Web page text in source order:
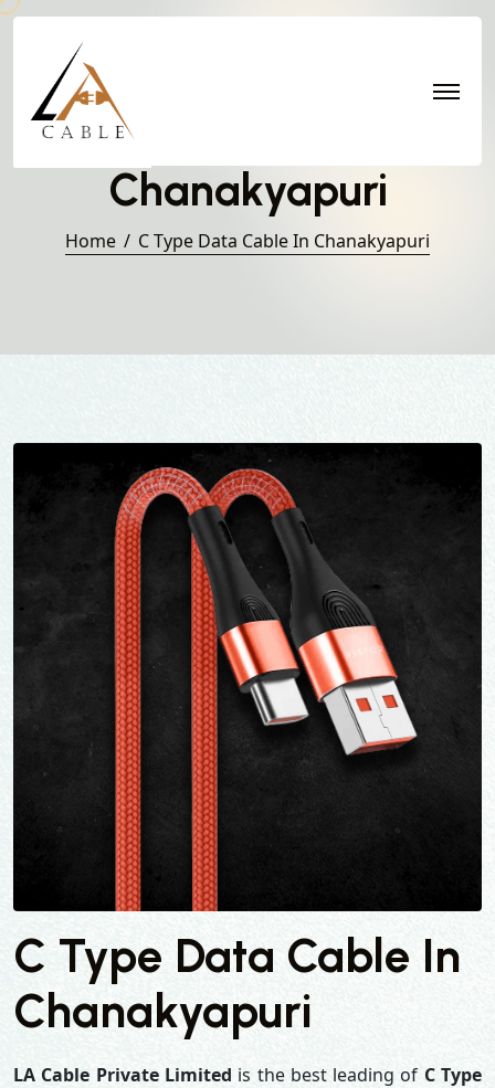
C Type Data Cable in
Chanakyapuri
Home C Type Data Cable In Chanakyapuri
C Type Data Cable In
Chanakyapuri
LA Cable Private Limited is the best leading of C Type